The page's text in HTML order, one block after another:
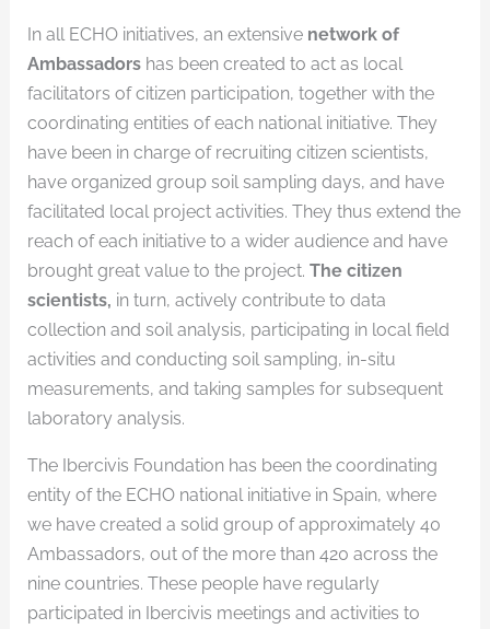
In all ECHO initiatives, an extensivenetwork of
Ambassadorshas been created to act as local
facilitators of citizen participation, together with the
coordinating entities of each national initiative. They
have been in charge of recruiting citizen scientists,
have organized group soil sampling days, and have
facilitated local project activities. They thus extend the
reach of each initiative to a wider audience and have
brought great value to the project. The citizen
scientists, in turn, actively contribute to data
collection and soil analysis, participating in local field
activities and conducting soil sampling, in-situ
measurements, and taking samples for subsequent
laboratory analysis.
The Ibercivis Foundation has been the coordinating
entity of the ECHO national initiative in Spain, where
we have created a solid group of approximately 40
Ambassadors, out of the more than 420 across the
nine countries. These people have regularly
participated in Ibercivis meetings and activities to